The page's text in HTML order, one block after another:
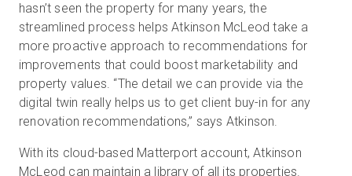
hasn’t seen the property for many years, the
streamlined process helps Atkinson McLeod take a
more proactive approach to recommendations for
improvements that could boost marketability and
property values. “The detail we can provide via the
digital twin really helps us to get client buy-in for any
renovation recommendations,” says Atkinson.
With its cloud-based Matterport account, Atkinson
McLeod can maintain a library of all its properties.